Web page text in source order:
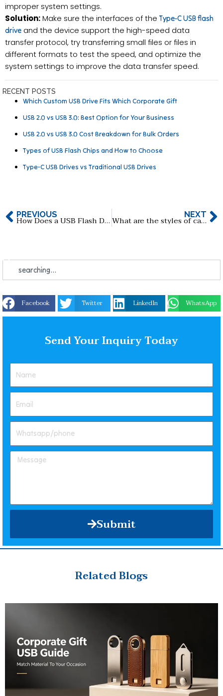
improper system settings.
Solution:Make sure the interfaces of the Type-C USB flash
drive and the device support the high-speed data
transfer protocol, try transferring small files or files in
different formats to test the speed, and optimize the
system settings to improve the data transfer speed.
RECENT POSTS
Which Custom USB Drive Fits Which Corporate Gift
USB 2.0 vs USB 3.0: Best Option for Your Business
USB 2.0 vs USB 3.0 Cost Breakdown for Bulk Orders
Types of USB Flash Chips and How to Choose
Type-C USB Drives vs Traditional USB Drives
PREVIOUS How Does a USB Flash Drive Work and What’s Inside It? NEXT
What are the styles of card USB flash drive?
Facebook Twitter LinkedIn WhatsApp
Send Your Inquiry Today
Submit
Related Blogs